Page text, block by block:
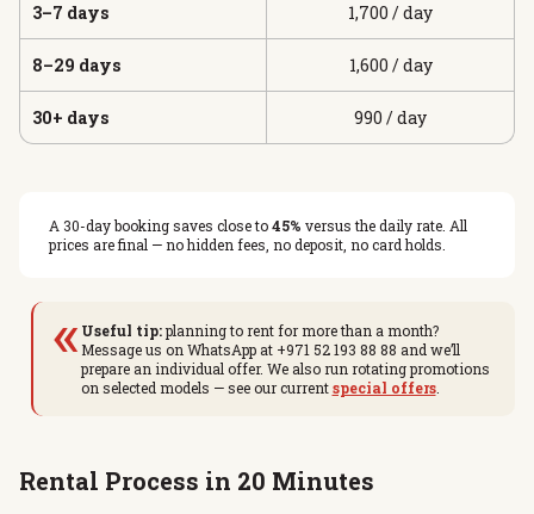
3–7 days 1,700 / day
8–29 days 1,600 / day
30+ days 990 / day
A 30-day booking saves close to45% versus the daily rate. All
prices are final — no hidden fees, no deposit, no card holds.
« Useful tip:planning to rent for more than a month?
Message us on WhatsApp at +971 52 193 88 88 and we’ll
prepare an individual offer. We also run rotating promotions
on selected models — see our currentspecial offers.
Rental Process in 20 Minutes